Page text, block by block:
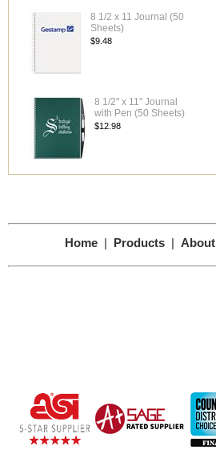
8 1/2 x 11 Journal (50
Sheets)
$9.48
8 1/2" x 11" Journal
with Pen (50 Sheets)
$12.98
Home | Products | About